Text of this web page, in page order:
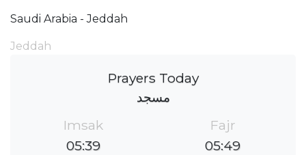
Saudi Arabia - Jeddah
Jeddah
Prayers Today
مسجد
Imsak
05:39
Fajr
05:49